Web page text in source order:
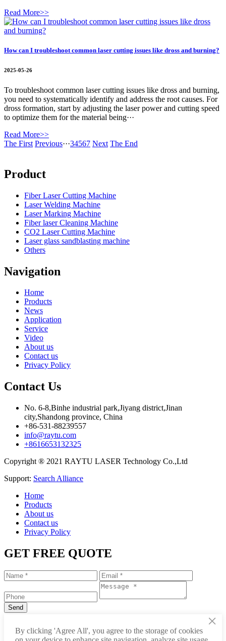
Read More>>
How can I troubleshoot common laser cutting issues like dross and burning?
2025-05-26
To troubleshoot common laser cutting issues like dross and burning,
you need to systematically identify and address the root causes. For
dross formation, start by adjusting the laser power and cutting speed
to optimize them for the material being···
Read More>>
The First Previous···34567 Next The End
Product
Fiber Laser Cutting Machine
Laser Welding Machine
Laser Marking Machine
Fiber laser Cleaning Machine
CO2 Laser Cutting Machine
Laser glass sandblasting machine
Others
Navigation
Home
Products
News
Application
Service
Video
About us
Contact us
Privacy Policy
Contact Us
No. 6-8,Binhe industrial park,Jiyang district,Jinan
city,Shandong province, China
+86-531-88239557
info@raytu.com
+8616653132325
Copyright ® 2021 RAYTU LASER Technology Co.,Ltd
Support: Search Alliance
Home
Products
About us
Contact us
Privacy Policy
GET FREE QUOTE
×
By clicking 'Agree All', you agree to the storage of cookies